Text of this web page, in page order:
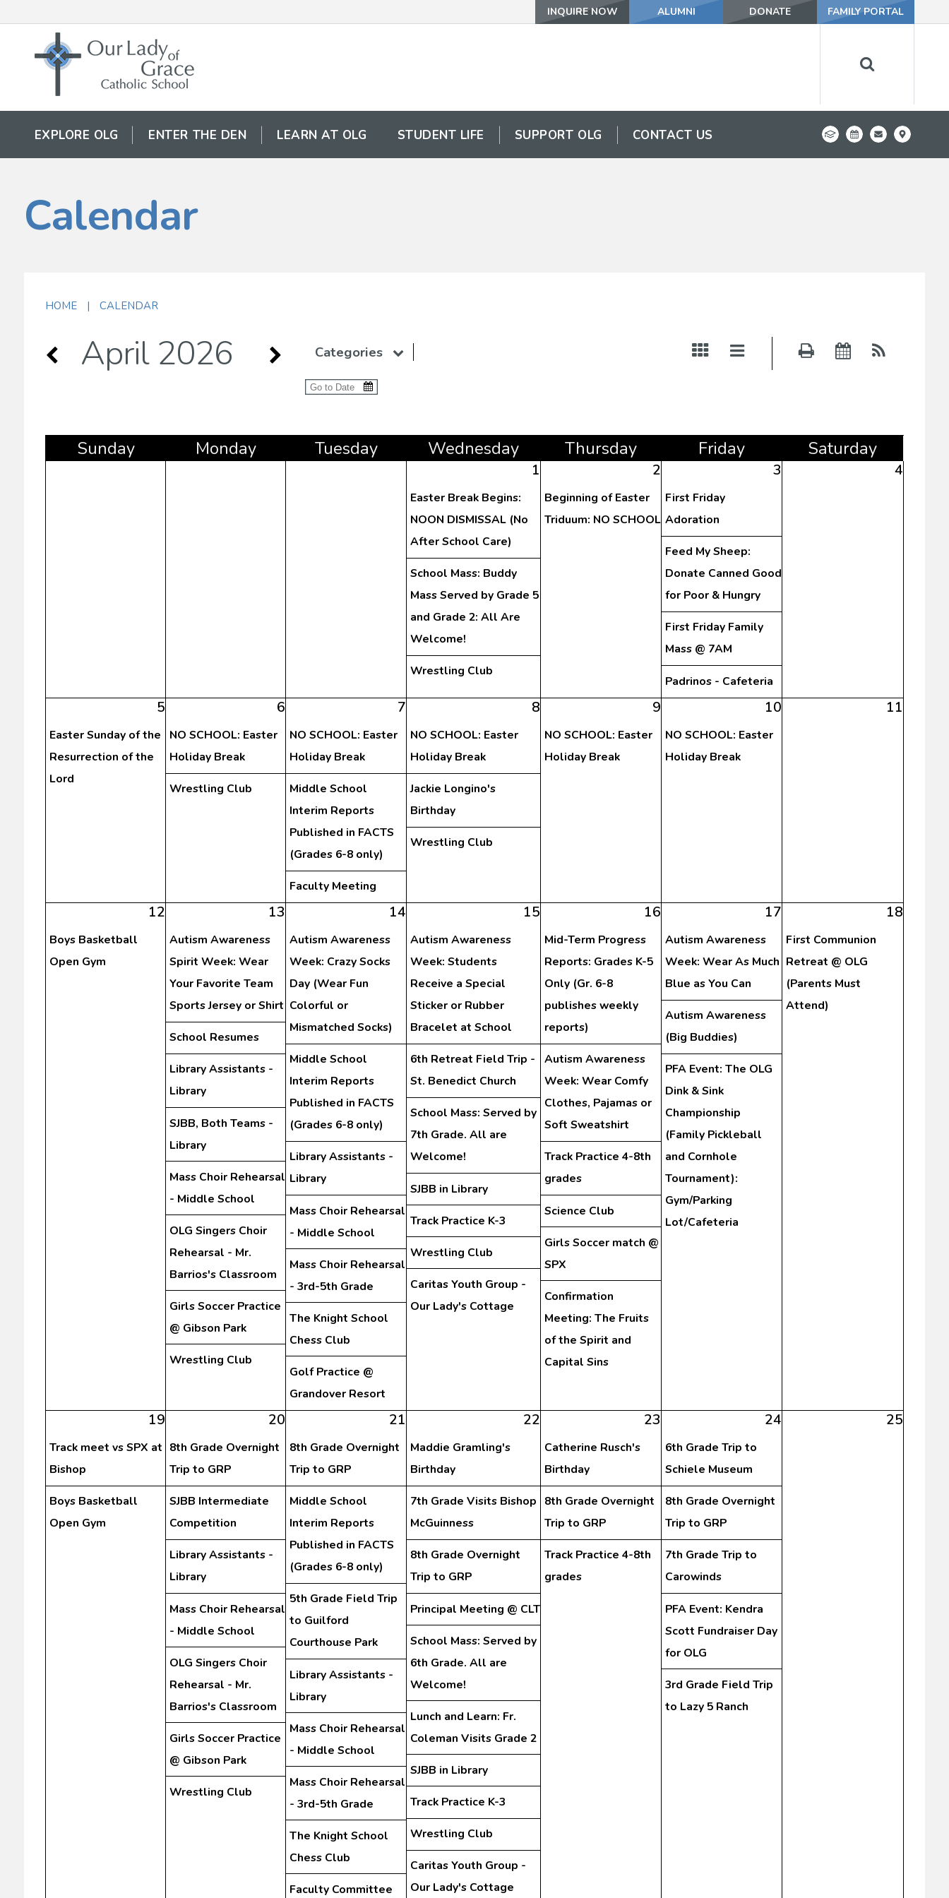
INQUIRE NOW ALUMNI DONATE FAMILY PORTAL
EXPLORE OLG ENTER THE DEN LEARN AT OLG STUDENT LIFE SUPPORT OLG CONTACT US
Calendar
HOME | CALENDAR
April 2026 Categories
Sunday Monday Tuesday Wednesday Thursday Friday Saturday
1
Easter Break Begins:
NOON DISMISSAL (No
After School Care)
School Mass: Buddy
Mass Served by Grade 5
and Grade 2: All Are
Welcome!
Wrestling Club
2
Beginning of Easter
Triduum: NO SCHOOL
3
First Friday
Adoration
Feed My Sheep:
Donate Canned Good
for Poor & Hungry
First Friday Family
Mass @ 7AM
Padrinos - Cafeteria
4
5
Easter Sunday of the
Resurrection of the
Lord
6
NO SCHOOL: Easter
Holiday Break
Wrestling Club
7
NO SCHOOL: Easter
Holiday Break
Middle School
Interim Reports
Published in FACTS
(Grades 6-8 only)
Faculty Meeting
8
NO SCHOOL: Easter
Holiday Break
Jackie Longino's
Birthday
Wrestling Club
9
NO SCHOOL: Easter
Holiday Break
10
NO SCHOOL: Easter
Holiday Break
11
12
Boys Basketball
Open Gym
13
Autism Awareness
Spirit Week: Wear
Your Favorite Team
Sports Jersey or Shirt
School Resumes
Library Assistants -
Library
SJBB, Both Teams -
Library
Mass Choir Rehearsal
- Middle School
OLG Singers Choir
Rehearsal - Mr.
Barrios's Classroom
Girls Soccer Practice
@ Gibson Park
Wrestling Club
14
Autism Awareness
Week: Crazy Socks
Day (Wear Fun
Colorful or
Mismatched Socks)
Middle School
Interim Reports
Published in FACTS
(Grades 6-8 only)
Library Assistants -
Library
Mass Choir Rehearsal
- Middle School
Mass Choir Rehearsal
- 3rd-5th Grade
The Knight School
Chess Club
Golf Practice @
Grandover Resort
15
Autism Awareness
Week: Students
Receive a Special
Sticker or Rubber
Bracelet at School
6th Retreat Field Trip -
St. Benedict Church
School Mass: Served by
7th Grade. All are
Welcome!
SJBB in Library
Track Practice K-3
Wrestling Club
Caritas Youth Group -
Our Lady's Cottage
16
Mid-Term Progress
Reports: Grades K-5
Only (Gr. 6-8
publishes weekly
reports)
Autism Awareness
Week: Wear Comfy
Clothes, Pajamas or
Soft Sweatshirt
Track Practice 4-8th
grades
Science Club
Girls Soccer match @
SPX
Confirmation
Meeting: The Fruits
of the Spirit and
Capital Sins
17
Autism Awareness
Week: Wear As Much
Blue as You Can
Autism Awareness
(Big Buddies)
PFA Event: The OLG
Dink & Sink
Championship
(Family Pickleball
and Cornhole
Tournament):
Gym/Parking
Lot/Cafeteria
18
First Communion
Retreat @ OLG
(Parents Must
Attend)
19
Track meet vs SPX at
Bishop
Boys Basketball
Open Gym
20
8th Grade Overnight
Trip to GRP
SJBB Intermediate
Competition
Library Assistants -
Library
Mass Choir Rehearsal
- Middle School
OLG Singers Choir
Rehearsal - Mr.
Barrios's Classroom
Girls Soccer Practice
@ Gibson Park
Wrestling Club
21
8th Grade Overnight
Trip to GRP
Middle School
Interim Reports
Published in FACTS
(Grades 6-8 only)
5th Grade Field Trip
to Guilford
Courthouse Park
Library Assistants -
Library
Mass Choir Rehearsal
- Middle School
Mass Choir Rehearsal
- 3rd-5th Grade
The Knight School
Chess Club
Faculty Committee
22
Maddie Gramling's
Birthday
7th Grade Visits Bishop
McGuinness
8th Grade Overnight
Trip to GRP
Principal Meeting @ CLT
School Mass: Served by
6th Grade. All are
Welcome!
Lunch and Learn: Fr.
Coleman Visits Grade 2
SJBB in Library
Track Practice K-3
Wrestling Club
Caritas Youth Group -
Our Lady's Cottage
23
Catherine Rusch's
Birthday
8th Grade Overnight
Trip to GRP
Track Practice 4-8th
grades
24
6th Grade Trip to
Schiele Museum
8th Grade Overnight
Trip to GRP
7th Grade Trip to
Carowinds
PFA Event: Kendra
Scott Fundraiser Day
for OLG
3rd Grade Field Trip
to Lazy 5 Ranch
25